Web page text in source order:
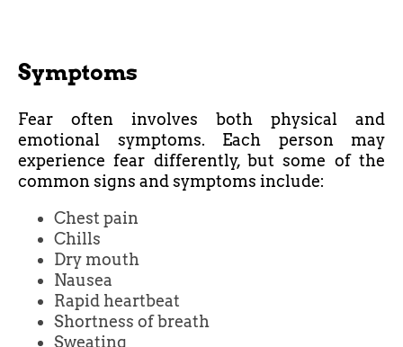
Symptoms
Fear often involves both physical and
emotional symptoms. Each person may
experience fear differently, but some of the
common signs and symptoms include:
Chest pain
Chills
Dry mouth
Nausea
Rapid heartbeat
Shortness of breath
Sweating